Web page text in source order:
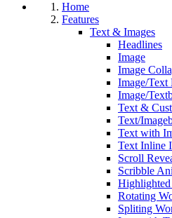
Home
Features
Text & Images
Headlines
Image
Image
Image/Text
Image/
Text &
Text/
Text with
Text Inline
Scroll
Scribble
Rotating
Spliting